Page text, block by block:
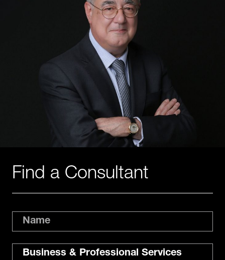
Find a Consultant
Name
Expertise